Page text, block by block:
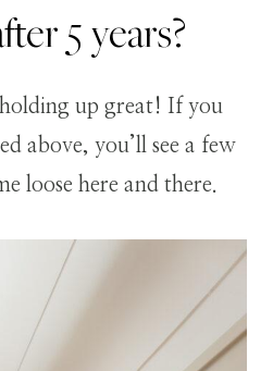
5 years?
up great! If you
above, you’ll see a few
loose here and there.